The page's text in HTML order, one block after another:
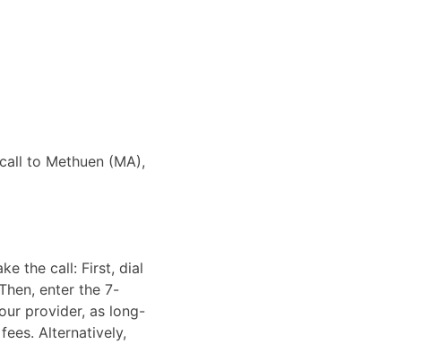
to Methuen (MA),
the call: First, dial
enter the 7-
provider, as long-
Alternatively,